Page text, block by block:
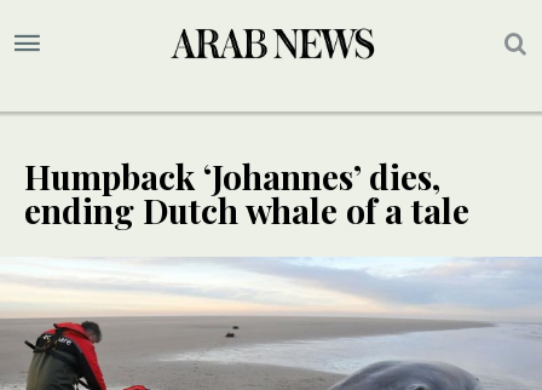
Humpback ‘Johannes’ dies,
ending Dutch whale of a tale